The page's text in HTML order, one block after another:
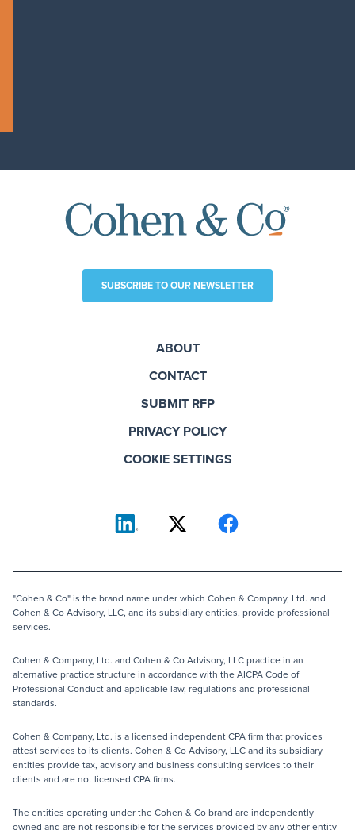
SUBSCRIBE TO OUR NEWSLETTER
ABOUT
CONTACT
SUBMIT RFP
PRIVACY POLICY
COOKIE SETTINGS
"Cohen & Co" is the brand name under which Cohen & Company, Ltd. and
Cohen & Co Advisory, LLC, and its subsidiary entities, provide professional
services.
Cohen & Company, Ltd. and Cohen & Co Advisory, LLC practice in an
alternative practice structure in accordance with the AICPA Code of
Professional Conduct and applicable law, regulations and professional
standards.
Cohen & Company, Ltd. is a licensed independent CPA firm that provides
attest services to its clients. Cohen & Co Advisory, LLC and its subsidiary
entities provide tax, advisory and business consulting services to their
clients and are not licensed CPA firms.
The entities operating under the Cohen & Co brand are independently
owned and are not responsible for the services provided by any other entity